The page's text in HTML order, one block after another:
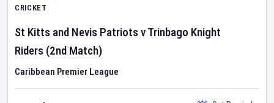
CRICKET
St Kitts and Nevis PatriotsvTrinbago Knight
Riders (2nd Match)
Caribbean Premier League